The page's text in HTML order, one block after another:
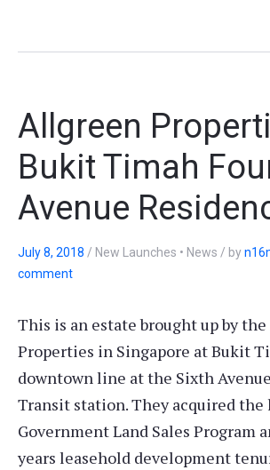
Allgreen
Bukit Timah
Avenue
July 8, 2018 / New Launches • News / by
comment
This is an estate brought up by
Properties in Singapore at Bukit
downtown line at the Sixth
Transit station. They acquired the
Government Land Sales Program
years leasehold development